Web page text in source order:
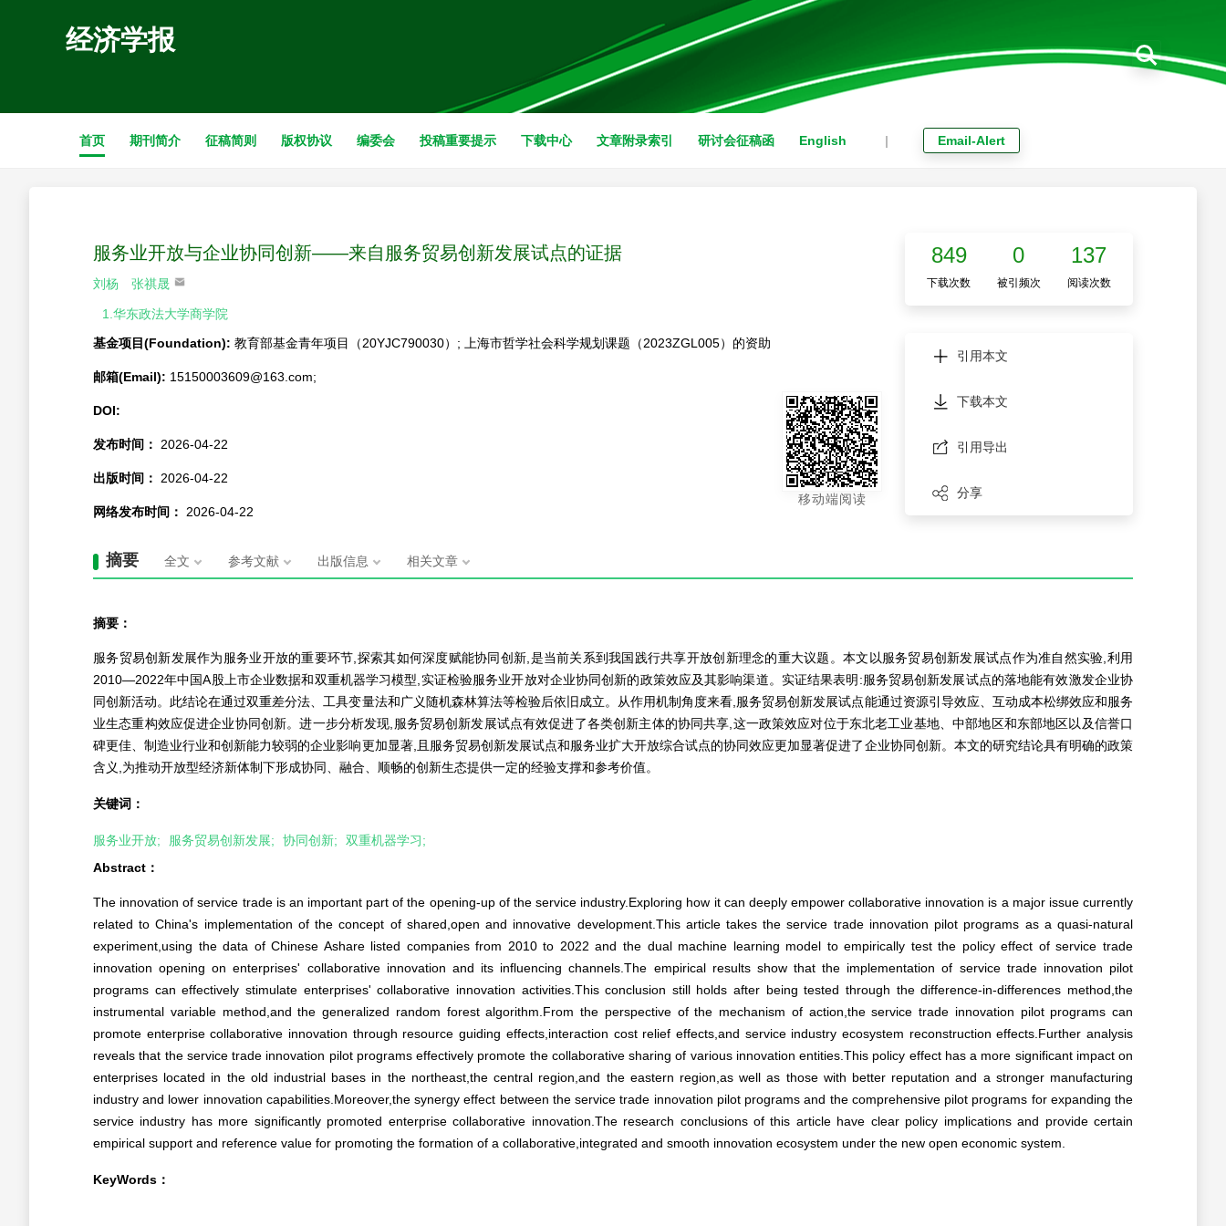
经济学报
首页 期刊简介 征稿简则 版权协议 编委会 投稿重要提示 下载中心 文章附录索引 研讨会征稿函 English | Email-Alert
服务业开放与企业协同创新——来自服务贸易创新发展试点的证据
刘杨 张祺晟
1.华东政法大学商学院
基金项目(Foundation): 教育部基金青年项目（20YJC790030）; 上海市哲学社会科学规划课题（2023ZGL005）的资助
邮箱(Email): 15150003609@163.com;
DOI:
发布时间： 2026-04-22
出版时间： 2026-04-22
网络发布时间： 2026-04-22
移动端阅读
849 0 137
下载次数 被引频次 阅读次数
引用本文
下载本文
引用导出
分享
摘要 全文 参考文献 出版信息 相关文章
摘要：
服务贸易创新发展作为服务业开放的重要环节,探索其如何深度赋能协同创新,是当前关系到我国践行共享开放创新理念的重大议题。本文以服务贸易创新发展试点作为准自然实验,利用
2010—2022年中国A股上市企业数据和双重机器学习模型,实证检验服务业开放对企业协同创新的政策效应及其影响渠道。实证结果表明:服务贸易创新发展试点的落地能有效激发企业协
同创新活动。此结论在通过双重差分法、工具变量法和广义随机森林算法等检验后依旧成立。从作用机制角度来看,服务贸易创新发展试点能通过资源引导效应、互动成本松绑效应和服务
业生态重构效应促进企业协同创新。进一步分析发现,服务贸易创新发展试点有效促进了各类创新主体的协同共享,这一政策效应对位于东北老工业基地、中部地区和东部地区以及信誉口
碑更佳、制造业行业和创新能力较弱的企业影响更加显著,且服务贸易创新发展试点和服务业扩大开放综合试点的协同效应更加显著促进了企业协同创新。本文的研究结论具有明确的政策
含义,为推动开放型经济新体制下形成协同、融合、顺畅的创新生态提供一定的经验支撑和参考价值。
关键词：
服务业开放; 服务贸易创新发展; 协同创新;
双重机器学习;
Abstract：
The innovation of service trade is an important part of the opening-up of the service industry.Exploring how it can deeply empower collaborative innovation is a major issue currently
related to China's implementation of the concept of shared,open and innovative development.This article takes the service trade innovation pilot programs as a quasi-natural
experiment,using the data of Chinese Ashare listed companies from 2010 to 2022 and the dual machine learning model to empirically test the policy effect of service trade
innovation opening on enterprises' collaborative innovation and its influencing channels.The empirical results show that the implementation of service trade innovation pilot
programs can effectively stimulate enterprises' collaborative innovation activities.This conclusion still holds after being tested through the difference-in-differences method,the
instrumental variable method,and the generalized random forest algorithm.From the perspective of the mechanism of action,the service trade innovation pilot programs can
promote enterprise collaborative innovation through resource guiding effects,interaction cost relief effects,and service industry ecosystem reconstruction effects.Further analysis
reveals that the service trade innovation pilot programs effectively promote the collaborative sharing of various innovation entities.This policy effect has a more significant impact on
enterprises located in the old industrial bases in the northeast,the central region,and the eastern region,as well as those with better reputation and a stronger manufacturing
industry and lower innovation capabilities.Moreover,the synergy effect between the service trade innovation pilot programs and the comprehensive pilot programs for expanding the
service industry has more significantly promoted enterprise collaborative innovation.The research conclusions of this article have clear policy implications and provide certain
empirical support and reference value for promoting the formation of a collaborative,integrated and smooth innovation ecosystem under the new open economic system.
KeyWords：